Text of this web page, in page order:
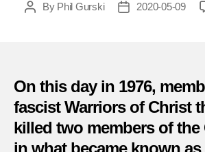
PostBy Phil Gurski
Post2020-05-09
On this day in 1976,
fascist Warriors of Christ
killed two members of the